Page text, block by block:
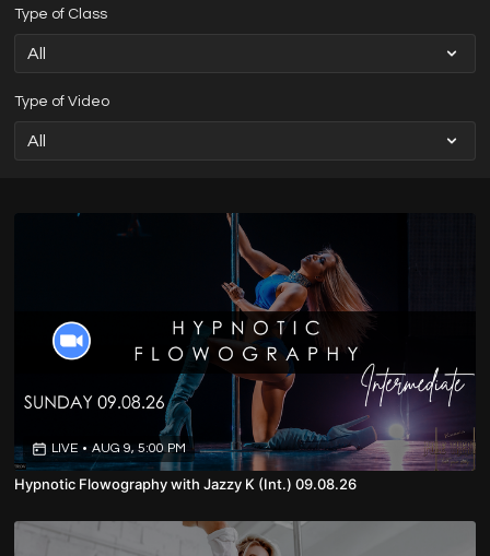
Type of Class
Type of Video
LIVE • AUG 9, 5:00 PM
Hypnotic Flowography with Jazzy K (Int.) 09.08.26